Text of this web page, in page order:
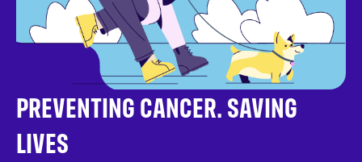
PREVENTING CANCER. SAVING
LIVES